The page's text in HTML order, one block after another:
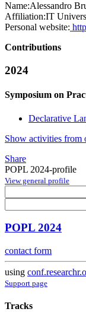
Name:Alessandro
Affiliation:IT
Personal website:
Contributions
2024
Symposium on
Declarative
Show activities from
Share
POPL 2024-profile
View general profile
POPL 2024
contact form
using
Support page
Tracks